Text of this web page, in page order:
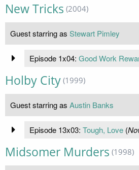
New Tricks (2004)
Guest starring as Stewart Pimley
Episode 1x04: Good Work
Holby City (1999)
Guest starring as Austin Banks
Episode 13x03: Tough, Love(
Midsomer Murders (1998)